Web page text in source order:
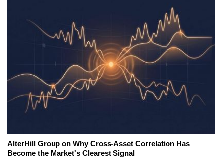
AlterHill Group on Why Cross-Asset Correlation Has
Become the Market's Clearest Signal